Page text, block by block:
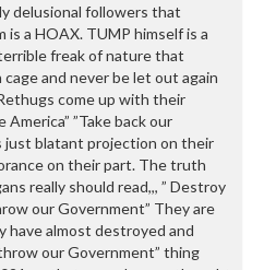
delusional followers that
a HOAX. TUMP himself is a
freak of nature that
cage and never be let out again
come up with their
America” ”Take back our
just blatant projection on their
on their part. The truth
really should read,,, ” Destroy
our Government” They are
have almost destroyed and
our Government” thing